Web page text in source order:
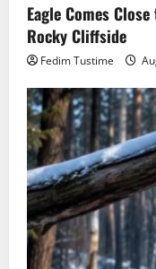
Eagle Comes
Rocky Cliffside
Fedim Tustime